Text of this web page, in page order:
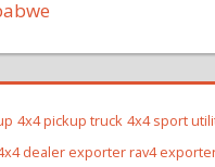
4x4 pickup truck 4x4 sport
dealer exporter rav4